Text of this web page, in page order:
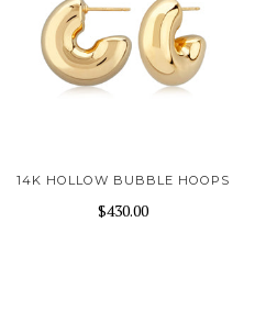
14K HOLLOW BUBBLE HOOPS
$430.00